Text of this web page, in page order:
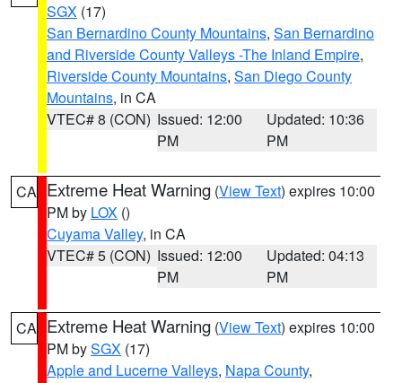
SGX (17)
San Bernardino County Mountains, San Bernardino
and Riverside County Valleys -The Inland Empire,
Riverside County Mountains, San Diego County
Mountains, in CA
VTEC# 8 (CON) Issued: 12:00
PM
Updated: 10:36
PM
CA Extreme Heat Warning (View Text) expires 10:00
PM by LOX ()
Cuyama Valley, in CA
VTEC# 5 (CON) Issued: 12:00
PM
Updated: 04:13
PM
CA Extreme Heat Warning (View Text) expires 10:00
PM bySGX (17)
Apple and Lucerne Valleys, Napa County,